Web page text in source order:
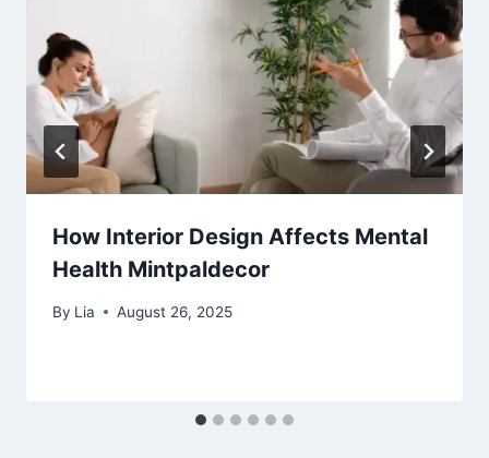
How Interior Design Affects Mental
Health Mintpaldecor
By Lia August 26, 2025